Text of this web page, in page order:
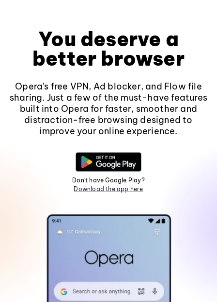
You deserve a
better browser
Opera's free VPN, Ad blocker, and Flow file
sharing. Just a few of the must-have features
built into Opera for faster, smoother and
distraction-free browsing designed to
improve your online experience.
Don't have Google Play?
Download the app here